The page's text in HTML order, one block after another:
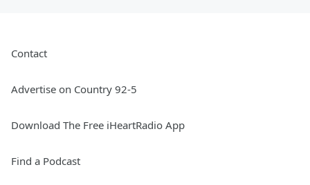
Contact
Advertise on Country 92-5
Download The Free iHeartRadio App
Find a Podcast